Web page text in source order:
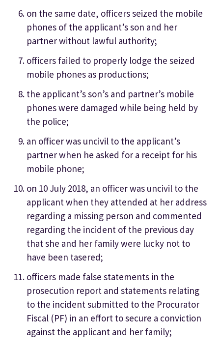
on the same date, officers seized the mobile
phones of the applicant’s son and her
partner without lawful authority;
officers failed to properly lodge the seized
mobile phones as productions;
the applicant’s son’s and partner’s mobile
phones were damaged while being held by
the police;
an officer was uncivil to the applicant’s
partner when he asked for a receipt for his
mobile phone;
on 10 July 2018, an officer was uncivil to the
applicant when they attended at her address
regarding a missing person and commented
regarding the incident of the previous day
that she and her family were lucky not to
have been tasered;
officers made false statements in the
prosecution report and statements relating
to the incident submitted to the Procurator
Fiscal (PF) in an effort to secure a conviction
against the applicant and her family;